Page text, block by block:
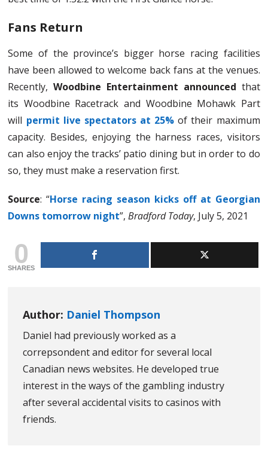
Fans Return
Some of the province’s bigger horse racing facilities
have been allowed to welcome back fans at the venues.
Recently, Woodbine Entertainment announced that
its Woodbine Racetrack and Woodbine Mohawk Part
will permit live spectators at 25% of their maximum
capacity. Besides, enjoying the harness races, visitors
can also enjoy the tracks’ patio dining but in order to do
so, they must make a reservation first.
Source: “Horse racing season kicks off at Georgian
Downs tomorrow night”,Bradford Today, July 5, 2021
0
SHARES
Author: Daniel Thompson
Daniel had previously worked as a
correpsondent and editor for several local
Canadian news websites. He developed true
interest in the ways of the gambling industry
after several accidental visits to casinos with
friends.